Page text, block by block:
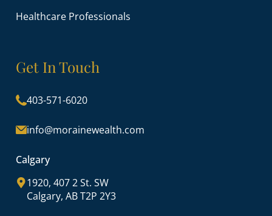
Healthcare Professionals
Get In Touch
403-571-6020
info@morainewealth.com
Calgary
1920, 407 2 St. SW
Calgary, AB T2P 2Y3